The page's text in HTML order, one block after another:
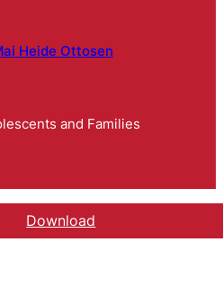
Heide Ottosen
and Families
Download